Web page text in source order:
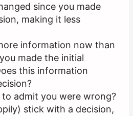
since you made
making it less
information now than
made the initial
this information
admit you were wrong?
stick with a decision,